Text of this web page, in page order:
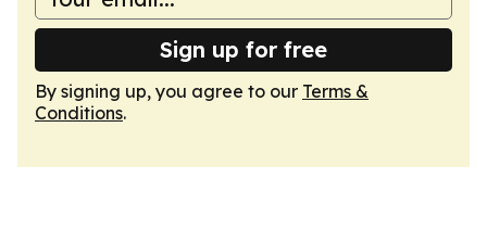
Sign up for free
By signing up, you agree to our Terms &
Conditions.